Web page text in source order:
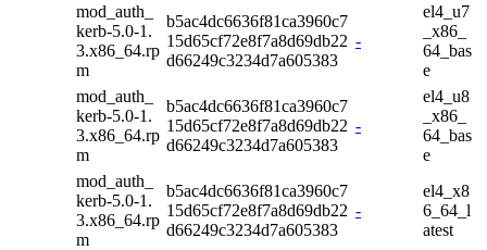
mod_auth_
kerb-5.0-1.
3.x86_64.rp
m
b5ac4dc6636f81ca3960c7
15d65cf72e8f7a8d69db22
d66249c3234d7a605383
-
el4_u7
_x86_
64_bas
e
mod_auth_
kerb-5.0-1.
3.x86_64.rp
m
b5ac4dc6636f81ca3960c7
15d65cf72e8f7a8d69db22
d66249c3234d7a605383
-
el4_u8
_x86_
64_bas
e
mod_auth_
kerb-5.0-1.
3.x86_64.rp
m
b5ac4dc6636f81ca3960c7
15d65cf72e8f7a8d69db22
d66249c3234d7a605383
-
el4_x8
6_64_l
atest